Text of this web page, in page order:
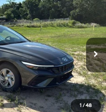
1 /48
Model:ELEAF2J6S4AS
Ext. Int.
4 Cyl - 2 L
$24,465
-$466
$2,000